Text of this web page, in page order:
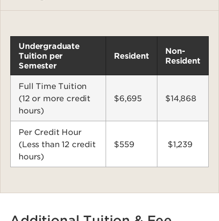
Undergraduate
Tuition per
Semester
Resident
Non-
Resident
Full Time Tuition
(12 or more credit
hours)
$6,695 $14,868
Per Credit Hour
(Less than 12 credit
hours)
$559 $1,239